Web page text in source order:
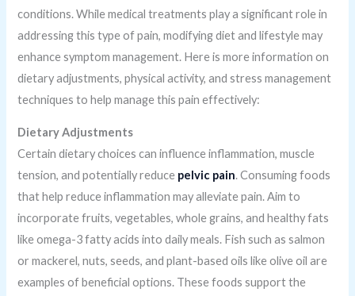
conditions. While medical treatments play a significant role in
addressing this type of pain, modifying diet and lifestyle may
enhance symptom management. Here is more information on
dietary adjustments, physical activity, and stress management
techniques to help manage this pain effectively:
Dietary Adjustments
Certain dietary choices can influence inflammation, muscle
tension, and potentially reduce pelvic pain. Consuming foods
that help reduce inflammation may alleviate pain. Aim to
incorporate fruits, vegetables, whole grains, and healthy fats
like omega-3 fatty acids into daily meals. Fish such as salmon
or mackerel, nuts, seeds, and plant-based oils like olive oil are
examples of beneficial options. These foods support the